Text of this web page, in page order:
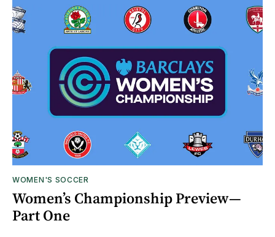
WOMEN'S SOCCER
Women’s Championship Preview —
Part One